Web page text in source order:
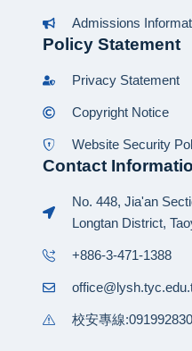
Admissions
Policy Statement
Privacy Statement
Copyright Notice
Website Security
Contact
No. 448, Jia'an
Longtan District,
+886-3-471-1388
校安專線